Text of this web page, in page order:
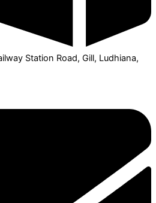
Station Road, Gill, Ludhiana,